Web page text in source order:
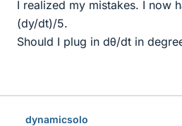
I realized my mistakes. I now
(dy/dt)/5.
Should I plug in dθ/dt in
dynamicsolo